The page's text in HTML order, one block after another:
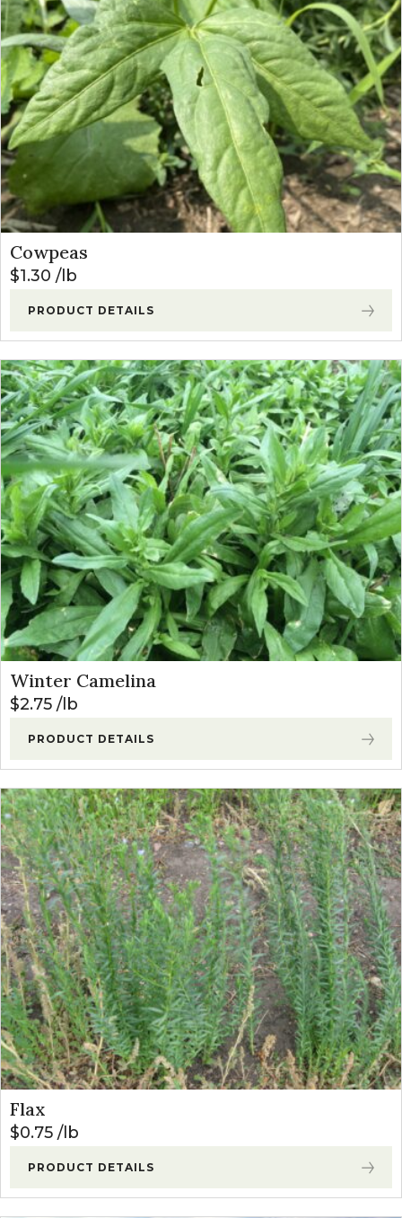
Cowpeas
$1.30 lb
PRODUCT DETAILS
Winter Camelina
$2.75 lb
PRODUCT DETAILS
Flax
$0.75 lb
PRODUCT DETAILS